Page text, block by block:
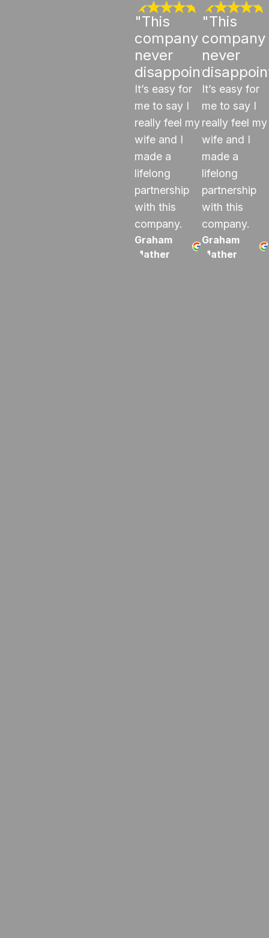
"This
company
never
disappoints"
It’s easy for
me to say I
really feel my
wife and I
made a
lifelong
partnership
with this
company.
Graham
Mather
"This
company
never
It’s easy for
me to say I
really feel my
wife and I
made a
lifelong
partnership
with this
company.
Graham
Mather